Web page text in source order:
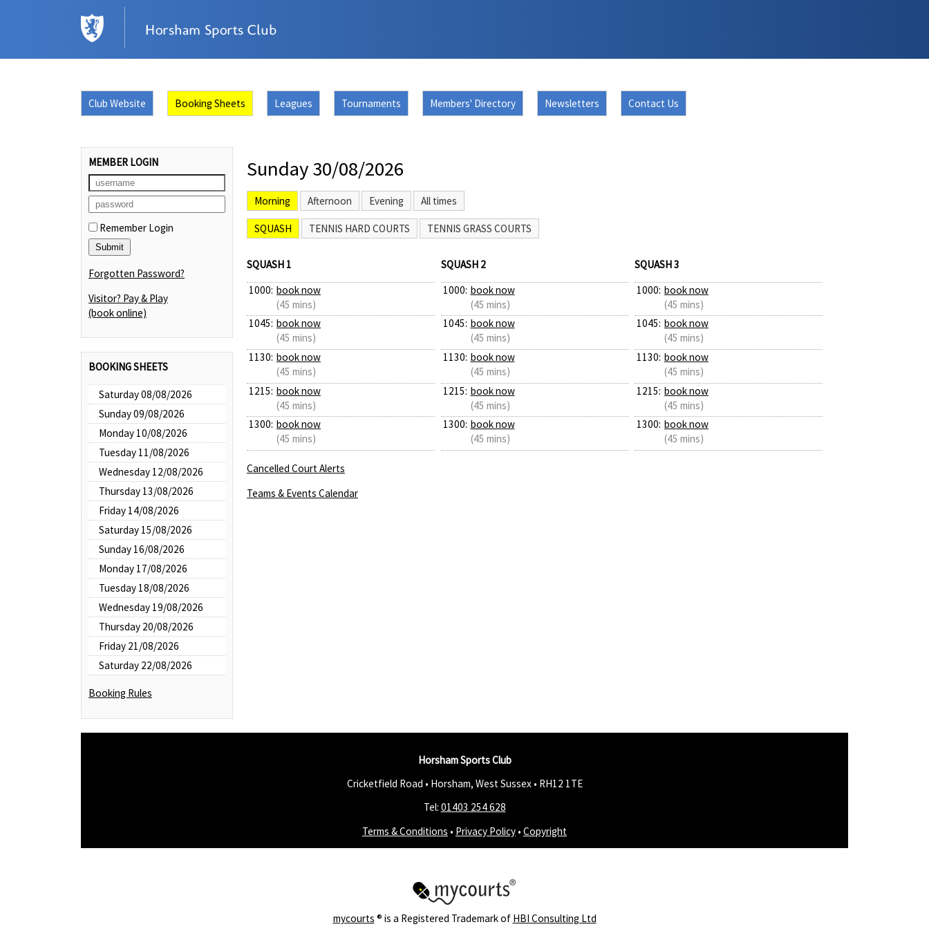
Club Website Booking Sheets Leagues Tournaments Members' Directory Newsletters Contact Us
MEMBER LOGIN
Remember Login
Forgotten Password?
Visitor? Pay & Play
(book online)
BOOKING SHEETS
Saturday 08/08/2026
Sunday 09/08/2026
Monday 10/08/2026
Tuesday 11/08/2026
Wednesday 12/08/2026
Thursday 13/08/2026
Friday 14/08/2026
Saturday 15/08/2026
Sunday 16/08/2026
Monday 17/08/2026
Tuesday 18/08/2026
Wednesday 19/08/2026
Thursday 20/08/2026
Friday 21/08/2026
Saturday 22/08/2026
Booking Rules
Sunday 30/08/2026
Morning Afternoon Evening All times
SQUASH TENNIS HARD COURTS TENNIS GRASS COURTS
SQUASH 1
1000: book now
(45 mins)
1045: book now
(45 mins)
1130: book now
(45 mins)
1215: book now
(45 mins)
1300: book now
(45 mins)
SQUASH 2
1000: book now
(45 mins)
1045: book now
(45 mins)
1130: book now
(45 mins)
1215: book now
(45 mins)
1300: book now
(45 mins)
SQUASH 3
1000: book now
(45 mins)
1045: book now
(45 mins)
1130: book now
(45 mins)
1215: book now
(45 mins)
1300: book now
(45 mins)
Cancelled Court Alerts
Teams & Events Calendar
Horsham Sports Club
Cricketfield Road • Horsham, West Sussex • RH12 1TE
Tel: 01403 254 628
Terms & Conditions • Privacy Policy • Copyright
mycourts ® is a Registered Trademark of HBI Consulting Ltd